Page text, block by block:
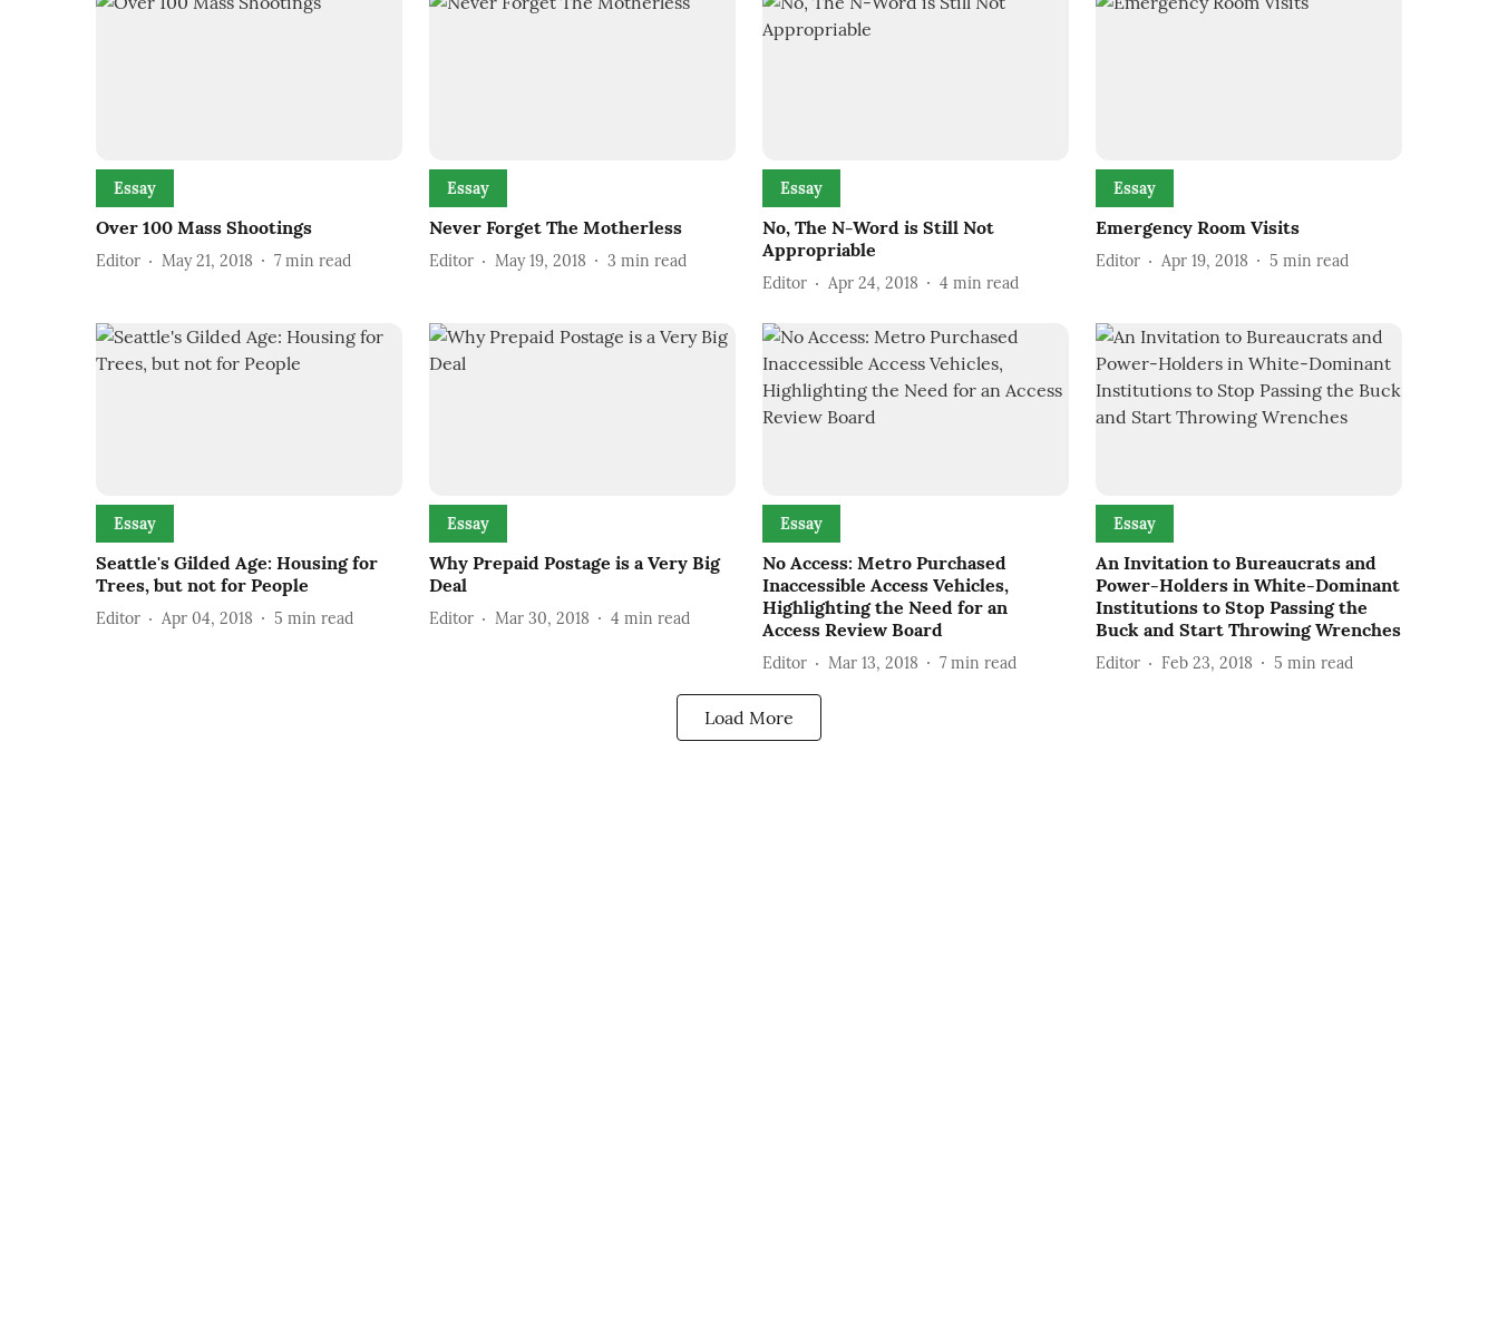
Essay
Over 100 Mass Shootings
Editor May 21, 2018 7 min read
Essay
Never Forget The Motherless
Editor May 19, 2018 3 min read
Essay
No, The N-Word is Still Not
Appropriable
Editor Apr 24, 2018 4 min read
Essay
Emergency Room Visits
Editor Apr 19, 2018 5 min read
Essay
Seattle's Gilded Age: Housing for
Trees, but not for People
Editor Apr 04, 2018 5 min read
Essay
Why Prepaid Postage is a Very Big
Deal
Editor Mar 30, 2018 4 min read
Essay
No Access: Metro Purchased
Inaccessible Access Vehicles,
Highlighting the Need for an
Access Review Board
Editor Mar 13, 2018 7 min read
Essay
An Invitation to Bureaucrats and
Power-Holders in White-Dominant
Institutions to Stop Passing the
Buck and Start Throwing Wrenches
Editor Feb 23, 2018 5 min read
Load More